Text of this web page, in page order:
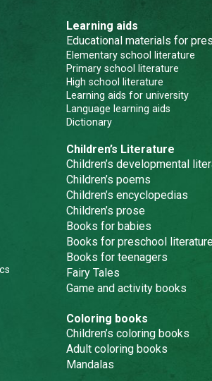
Learning aids
Educational materials for
Elementary school literature
Primary school literature
High school literature
Learning aids for university
Language learning aids
Dictionary
Children’s Literature
Children’s developmental
Children’s poems
Children’s encyclopedias
Children’s prose
Books for babies
Books for preschool
Books for teenagers
Fairy Tales
Game and activity books
Coloring books
Children’s coloring books
Adult coloring books
Mandalas